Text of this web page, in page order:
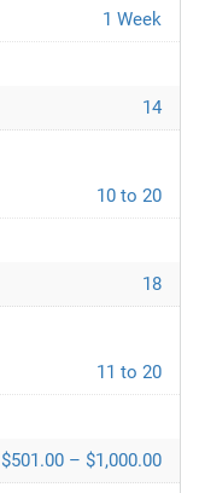
1 Week
14
10 to 20
18
11 to 20
$501.00 – $1,000.00